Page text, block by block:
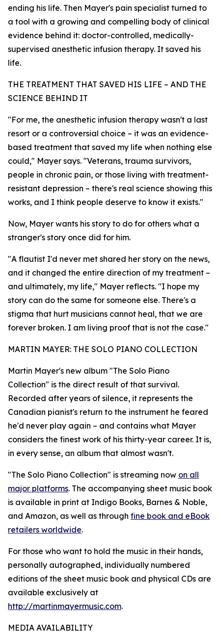
ending his life. Then Mayer's pain specialist turned to
a tool with a growing and compelling body of clinical
evidence behind it: doctor-controlled, medically-
supervised anesthetic infusion therapy. It saved his
life.
THE TREATMENT THAT SAVED HIS LIFE – AND THE
SCIENCE BEHIND IT
"For me, the anesthetic infusion therapy wasn't a last
resort or a controversial choice – it was an evidence-
based treatment that saved my life when nothing else
could," Mayer says. "Veterans, trauma survivors,
people in chronic pain, or those living with treatment-
resistant depression – there's real science showing this
works, and I think people deserve to know it exists."
Now, Mayer wants his story to do for others what a
stranger's story once did for him.
"A flautist I'd never met shared her story on the news,
and it changed the entire direction of my treatment –
and ultimately, my life," Mayer reflects. "I hope my
story can do the same for someone else. There's a
stigma that hurt musicians cannot heal, that we are
forever broken. I am living proof that is not the case."
MARTIN MAYER: THE SOLO PIANO COLLECTION
Martin Mayer's new album "The Solo Piano
Collection" is the direct result of that survival.
Recorded after years of silence, it represents the
Canadian pianist's return to the instrument he feared
he'd never play again – and contains what Mayer
considers the finest work of his thirty-year career. It is,
in every sense, an album that almost wasn't.
"The Solo Piano Collection" is streaming now on all
major platforms. The accompanying sheet music book
is available in print at Indigo Books, Barnes & Noble,
and Amazon, as well as through fine book and eBook
retailers worldwide.
For those who want to hold the music in their hands,
personally autographed, individually numbered
editions of the sheet music book and physical CDs are
available exclusively at
http://martinmayermusic.com.
MEDIA AVAILABILITY